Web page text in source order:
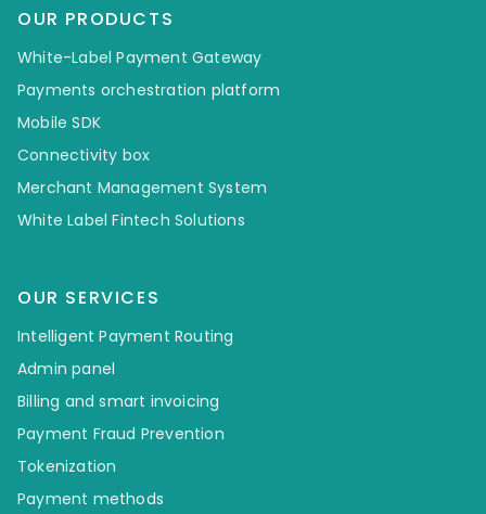
OUR PRODUCTS
White-Label Payment Gateway
Payments orchestration platform
Mobile SDK
Connectivity box
Merchant Management System
White Label Fintech Solutions
OUR SERVICES
Intelligent Payment Routing
Admin panel
Billing and smart invoicing
Payment Fraud Prevention
Tokenization
Payment methods